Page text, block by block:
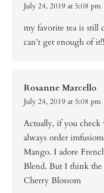
July 24, 2019 at 5:08 pm
my favorite tea is still
can’t get enough of
Rosanne Marcello
July 24, 2019 at 5:08 pm
Actually, if you check
always order
Mango. I adore
Blend. But I think the
Cherry Blossom